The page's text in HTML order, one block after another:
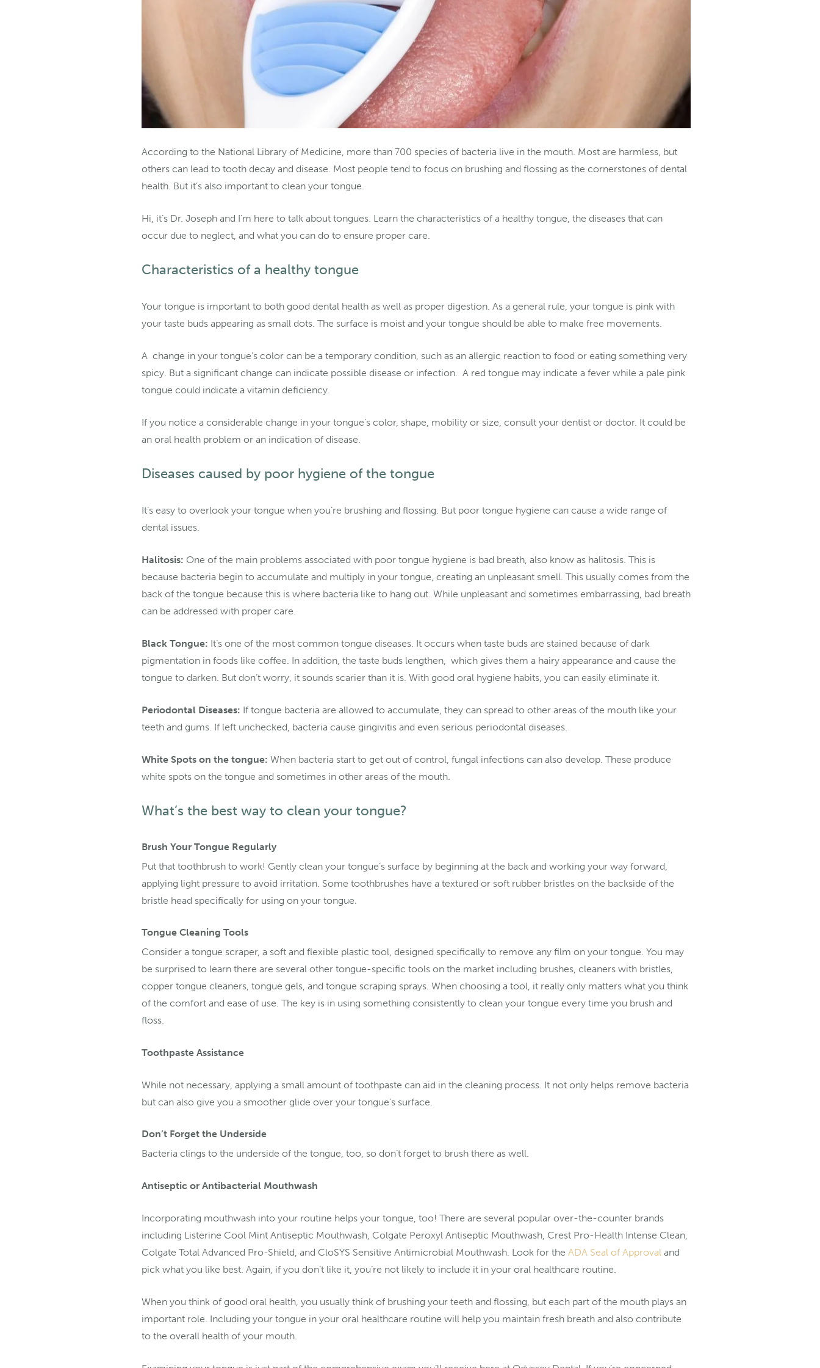
According to the National Library of Medicine, more than 700 species of bacteria live in the mouth. Most are harmless, but
others can lead to tooth decay and disease. Most people tend to focus on brushing and flossing as the cornerstones of dental
health. But it’s also important to clean your tongue.
Hi, it’s Dr. Joseph and I’m here to talk about tongues. Learn the characteristics of a healthy tongue, the diseases that can
occur due to neglect, and what you can do to ensure proper care.
Characteristics of a healthy tongue
Your tongue is important to both good dental health as well as proper digestion. As a general rule, your tongue is pink with
your taste buds appearing as small dots. The surface is moist and your tongue should be able to make free movements.
A change in your tongue’s color can be a temporary condition, such as an allergic reaction to food or eating something very
spicy. But a significant change can indicate possible disease or infection. A red tongue may indicate a fever while a pale pink
tongue could indicate a vitamin deficiency.
If you notice a considerable change in your tongue’s color, shape, mobility or size, consult your dentist or doctor. It could be
an oral health problem or an indication of disease.
Diseases caused by poor hygiene of the tongue
It’s easy to overlook your tongue when you’re brushing and flossing. But poor tongue hygiene can cause a wide range of
dental issues.
Halitosis: One of the main problems associated with poor tongue hygiene is bad breath, also know as halitosis. This is
because bacteria begin to accumulate and multiply in your tongue, creating an unpleasant smell. This usually comes from the
back of the tongue because this is where bacteria like to hang out. While unpleasant and sometimes embarrassing, bad breath
can be addressed with proper care.
Black Tongue: It’s one of the most common tongue diseases. It occurs when taste buds are stained because of dark
pigmentation in foods like coffee. In addition, the taste buds lengthen, which gives them a hairy appearance and cause the
tongue to darken. But don’t worry, it sounds scarier than it is. With good oral hygiene habits, you can easily eliminate it.
Periodontal Diseases: If tongue bacteria are allowed to accumulate, they can spread to other areas of the mouth like your
teeth and gums. If left unchecked, bacteria cause gingivitis and even serious periodontal diseases.
White Spots on the tongue: When bacteria start to get out of control, fungal infections can also develop. These produce
white spots on the tongue and sometimes in other areas of the mouth.
What’s the best way to clean your tongue?
Brush Your Tongue Regularly
Put that toothbrush to work! Gently clean your tongue’s surface by beginning at the back and working your way forward,
applying light pressure to avoid irritation. Some toothbrushes have a textured or soft rubber bristles on the backside of the
bristle head specifically for using on your tongue.
Tongue Cleaning Tools
Consider a tongue scraper, a soft and flexible plastic tool, designed specifically to remove any film on your tongue. You may
be surprised to learn there are several other tongue-specific tools on the market including brushes, cleaners with bristles,
copper tongue cleaners, tongue gels, and tongue scraping sprays. When choosing a tool, it really only matters what you think
of the comfort and ease of use. The key is in using something consistently to clean your tongue every time you brush and
floss.
Toothpaste Assistance
While not necessary, applying a small amount of toothpaste can aid in the cleaning process. It not only helps remove bacteria
but can also give you a smoother glide over your tongue’s surface.
Don’t Forget the Underside
Bacteria clings to the underside of the tongue, too, so don’t forget to brush there as well.
Antiseptic or Antibacterial Mouthwash
Incorporating mouthwash into your routine helps your tongue, too! There are several popular over-the-counter brands
including Listerine Cool Mint Antiseptic Mouthwash, Colgate Peroxyl Antiseptic Mouthwash, Crest Pro-Health Intense Clean,
Colgate Total Advanced Pro-Shield, and CloSYS Sensitive Antimicrobial Mouthwash. Look for the ADA Seal of Approval and
pick what you like best. Again, if you don’t like it, you’re not likely to include it in your oral healthcare routine.
When you think of good oral health, you usually think of brushing your teeth and flossing, but each part of the mouth plays an
important role. Including your tongue in your oral healthcare routine will help you maintain fresh breath and also contribute
to the overall health of your mouth.